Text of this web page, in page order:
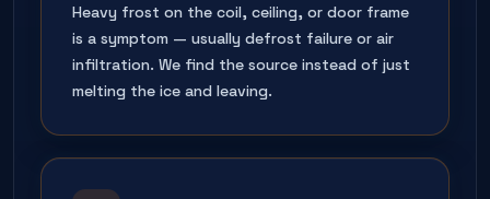
Heavy frost on the coil, ceiling, or door frame
is a symptom — usually defrost failure or air
infiltration. We find the source instead of just
melting the ice and leaving.